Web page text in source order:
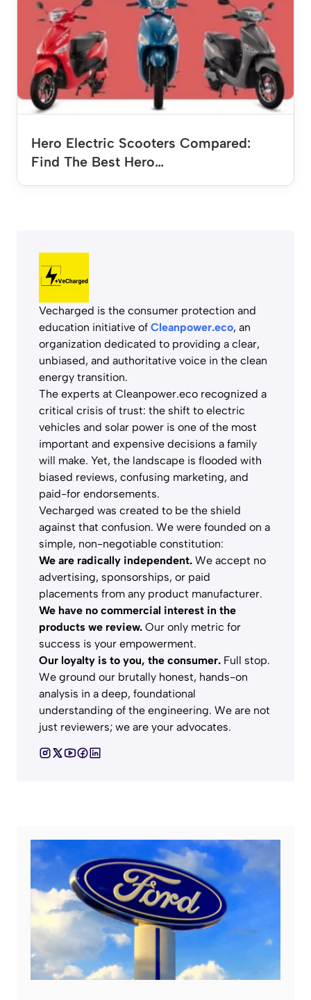
Hero Electric Scooters Compared:
Find The Best Hero…
Vecharged is the consumer protection and
education initiative of Cleanpower.eco, an
organization dedicated to providing a clear,
unbiased, and authoritative voice in the clean
energy transition.
The experts at Cleanpower.eco recognized a
critical crisis of trust: the shift to electric
vehicles and solar power is one of the most
important and expensive decisions a family
will make. Yet, the landscape is flooded with
biased reviews, confusing marketing, and
paid-for endorsements.
Vecharged was created to be the shield
against that confusion. We were founded on a
simple, non-negotiable constitution:
We are radically independent. We accept no
advertising, sponsorships, or paid
placements from any product manufacturer.
We have no commercial interest in the
products we review. Our only metric for
success is your empowerment.
Our loyalty is to you, the consumer. Full stop.
We ground our brutally honest, hands-on
analysis in a deep, foundational
understanding of the engineering. We are not
just reviewers; we are your advocates.